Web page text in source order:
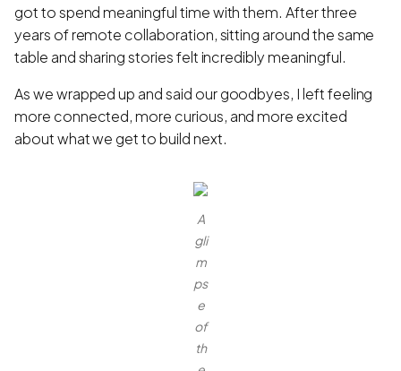
got to spend meaningful time with them. After three
years of remote collaboration, sitting around the same
table and sharing stories felt incredibly meaningful.
As we wrapped up and said our goodbyes, I left feeling
more connected, more curious, and more excited
about what we get to build next.
A
gli
m
ps
e
of
th